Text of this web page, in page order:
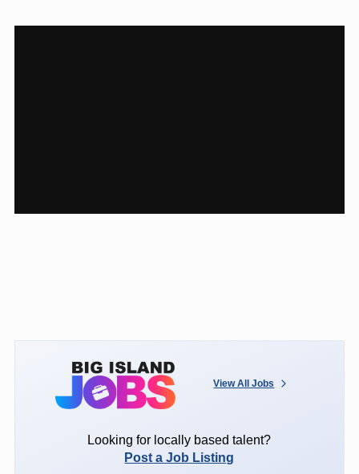
View All Jobs
Looking for locally based talent?
Post a Job Listing